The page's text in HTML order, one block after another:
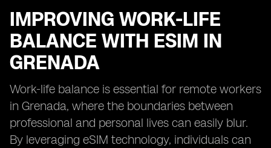
IMPROVING WORK-LIFE
BALANCE WITH ESIM IN
GRENADA
Work-life balance is essential for remote workers
in Grenada, where the boundaries between
professional and personal lives can easily blur.
By leveraging eSIM technology, individuals can